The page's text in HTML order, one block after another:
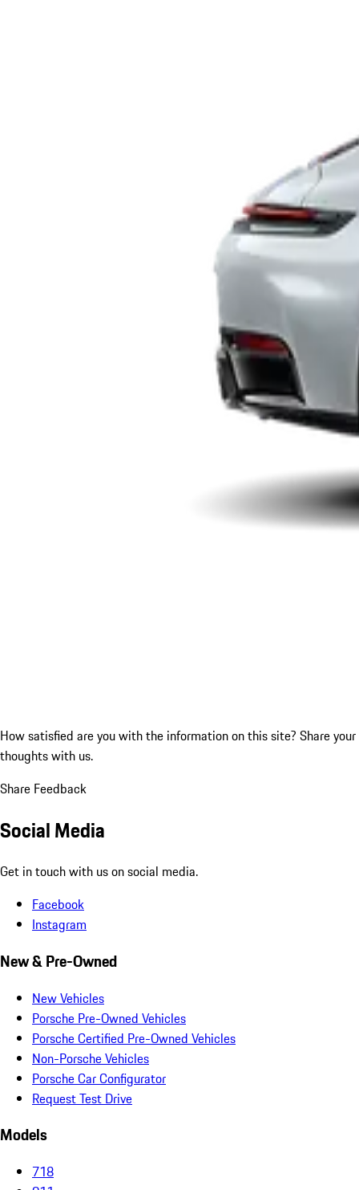
How satisfied are you with the information on this site? Share your
thoughts with us.
Share Feedback
Social Media
Get in touch with us on social media.
Facebook
Instagram
New & Pre-Owned
New Vehicles
Porsche Pre-Owned Vehicles
Porsche Certified Pre-Owned Vehicles
Non-Porsche Vehicles
Porsche Car Configurator
Request Test Drive
Models
718